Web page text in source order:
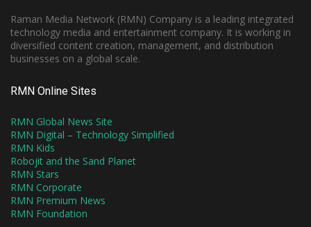
Raman Media Network (RMN) Company is a leading integrated
technology media and entertainment company. It is working in
diversified content creation, management, and distribution
businesses on a global scale.
RMN Online Sites
RMN Global News Site
RMN Digital – Technology Simplified
RMN Kids
Robojit and the Sand Planet
RMN Stars
RMN Corporate
RMN Premium News
RMN Foundation